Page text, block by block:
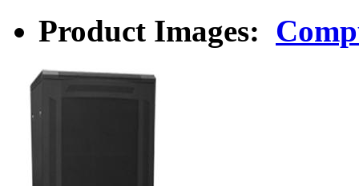
Product Images: